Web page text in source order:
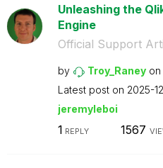
Unleashing the
Engine
Official Support
by Troy_Raney on
Latest post on ‎2025-
jeremyleboi
1 REPLY 1567